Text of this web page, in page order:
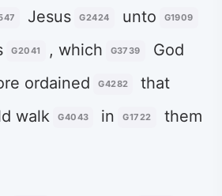
Jesus G2424 unto G1909
G2041 , which G3739 God
ordained G4282 that
walk G4043 in G1722 them